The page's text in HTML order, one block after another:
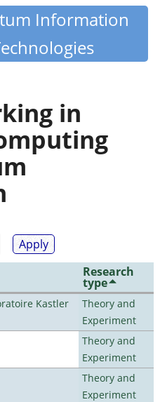
Information
in
Research
type
Kastler
Theory and
Experiment
Theory and
Experiment
Theory and
Experiment